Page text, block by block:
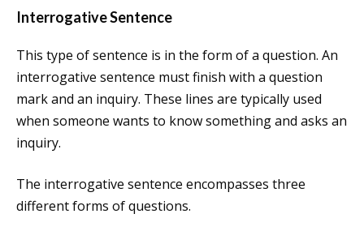
Interrogative Sentence
This type of sentence is in the form of a question. An
interrogative sentence must finish with a question
mark and an inquiry. These lines are typically used
when someone wants to know something and asks an
inquiry.
The interrogative sentence encompasses three
different forms of questions.